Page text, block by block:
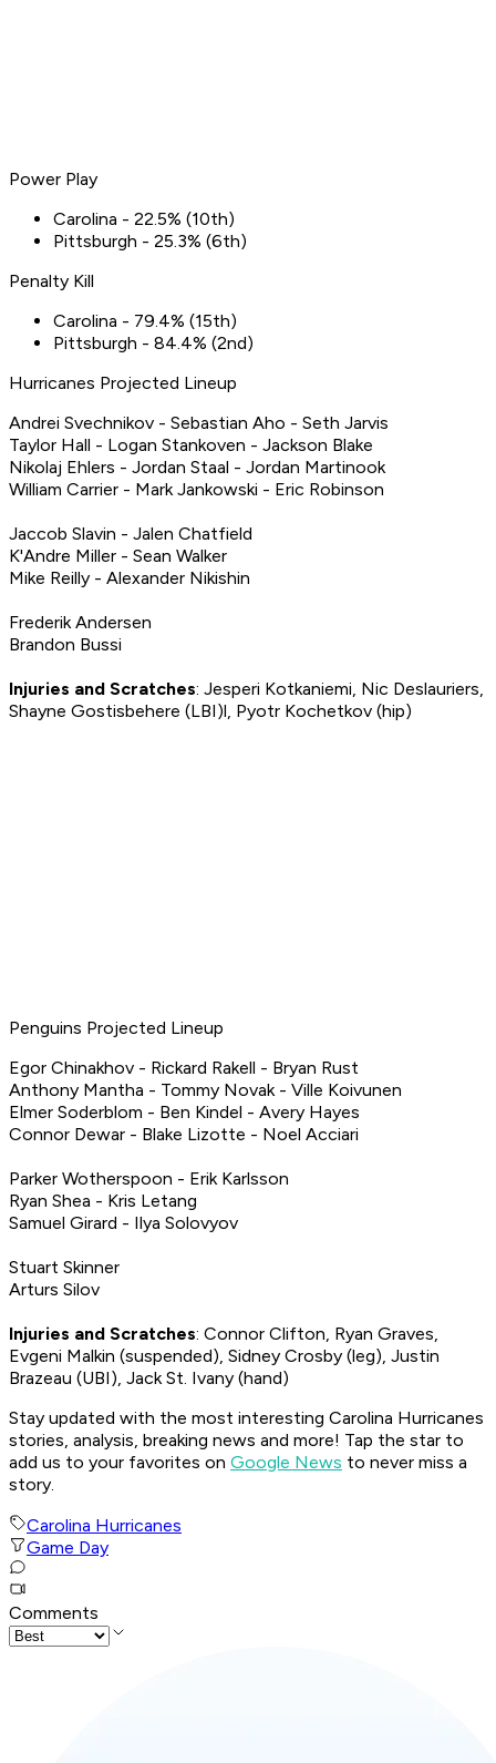
Power Play
Carolina - 22.5% (10th)
Pittsburgh - 25.3% (6th)
Penalty Kill
Carolina - 79.4% (15th)
Pittsburgh - 84.4% (2nd)
Hurricanes Projected Lineup
Andrei Svechnikov - Sebastian Aho - Seth Jarvis
Taylor Hall - Logan Stankoven - Jackson Blake
Nikolaj Ehlers - Jordan Staal - Jordan Martinook
William Carrier - Mark Jankowski - Eric Robinson
Jaccob Slavin - Jalen Chatfield
K'Andre Miller - Sean Walker
Mike Reilly - Alexander Nikishin
Frederik Andersen
Brandon Bussi
Injuries and Scratches: Jesperi Kotkaniemi, Nic Deslauriers,
Shayne Gostisbehere (LBI)l, Pyotr Kochetkov (hip)
Penguins Projected Lineup
Egor Chinakhov - Rickard Rakell - Bryan Rust
Anthony Mantha - Tommy Novak - Ville Koivunen
Elmer Soderblom - Ben Kindel - Avery Hayes
Connor Dewar - Blake Lizotte - Noel Acciari
Parker Wotherspoon - Erik Karlsson
Ryan Shea - Kris Letang
Samuel Girard - Ilya Solovyov
Stuart Skinner
Arturs Silov
Injuries and Scratches: Connor Clifton, Ryan Graves,
Evgeni Malkin (suspended), Sidney Crosby (leg), Justin
Brazeau (UBI), Jack St. Ivany (hand)
Stay updated with the most interesting Carolina Hurricanes
stories, analysis, breaking news and more! Tap the star to
add us to your favorites on Google News to never miss a
story.
Carolina Hurricanes
Game Day
Comments